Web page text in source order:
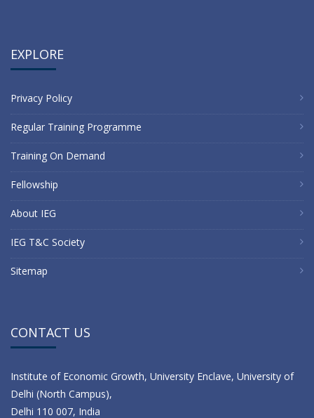
EXPLORE
Privacy Policy
Regular Training Programme
Training On Demand
Fellowship
About IEG
IEG T&C Society
Sitemap
CONTACT US
Institute of Economic Growth, University Enclave, University of
Delhi (North Campus),
Delhi 110 007, India